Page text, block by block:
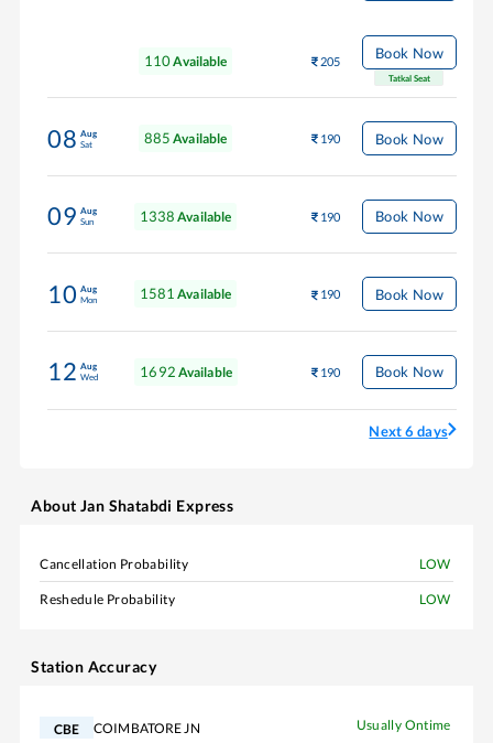
110Available 205 Book Now
Tatkal Seat
08 Aug
Sat
885 Available 190 Book Now
09 Aug
Sun
1338 Available 190 Book Now
10 Aug
Mon
1581 Available 190 Book Now
12 Aug
Wed
1692 Available 190 Book Now
Next 6 days
About Jan Shatabdi Express
Cancellation Probability LOW
Reshedule Probability LOW
Station Accuracy
CBE COIMBATORE JN Usually Ontime